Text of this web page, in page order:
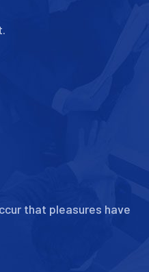
that pleasures have